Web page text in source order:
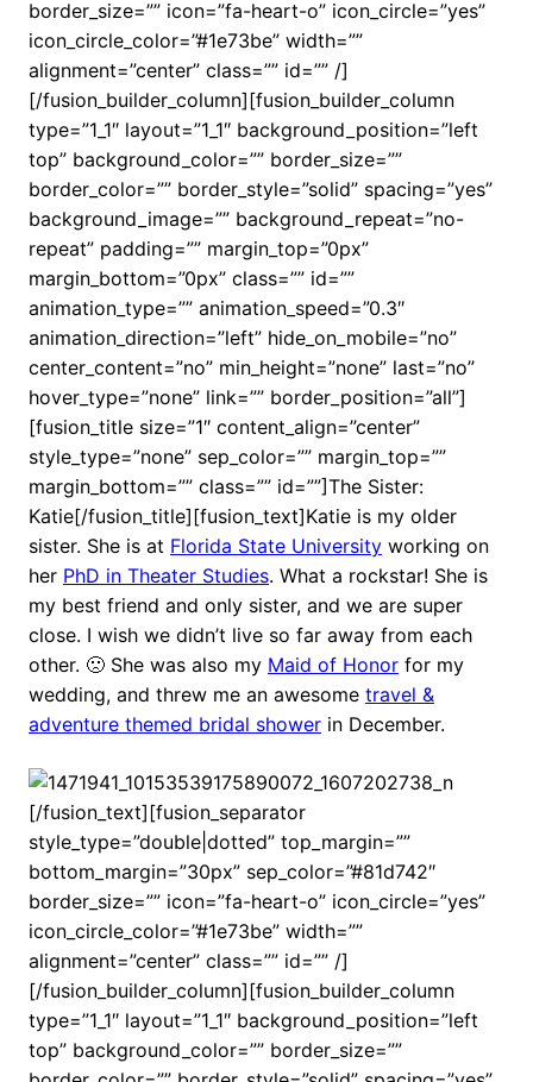
border_size=”” icon=”fa-heart-o” icon_circle=”yes”
icon_circle_color=”#1e73be” width=””
alignment=”center” class=”” id=”” /]
[/fusion_builder_column][fusion_builder_column
type=”1_1″ layout=”1_1″ background_position=”left
top” background_color=”” border_size=””
border_color=”” border_style=”solid” spacing=”yes”
background_image=”” background_repeat=”no-
repeat” padding=”” margin_top=”0px”
margin_bottom=”0px” class=”” id=””
animation_type=”” animation_speed=”0.3″
animation_direction=”left” hide_on_mobile=”no”
center_content=”no” min_height=”none” last=”no”
hover_type=”none” link=”” border_position=”all”]
[fusion_title size=”1″ content_align=”center”
style_type=”none” sep_color=”” margin_top=””
margin_bottom=”” class=”” id=””]The Sister:
Katie[/fusion_title][fusion_text]Katie is my older
sister. She is at Florida State University working on
her PhD in Theater Studies. What a rockstar! She is
my best friend and only sister, and we are super
close. I wish we didn’t live so far away from each
other. 🙁 She was also my Maid of Honor for my
wedding, and threw me an awesome travel &
adventure themed bridal shower in December.
[/fusion_text][fusion_separator
style_type=”double|dotted” top_margin=””
bottom_margin=”30px” sep_color=”#81d742″
border_size=”” icon=”fa-heart-o” icon_circle=”yes”
icon_circle_color=”#1e73be” width=””
alignment=”center” class=”” id=”” /]
[/fusion_builder_column][fusion_builder_column
type=”1_1″ layout=”1_1″ background_position=”left
top” background_color=”” border_size=””